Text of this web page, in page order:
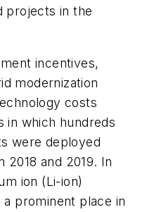
projects in the
incentives,
modernization
costs
in which hundreds
were deployed
and 2019. In
ion (Li-ion)
prominent place in